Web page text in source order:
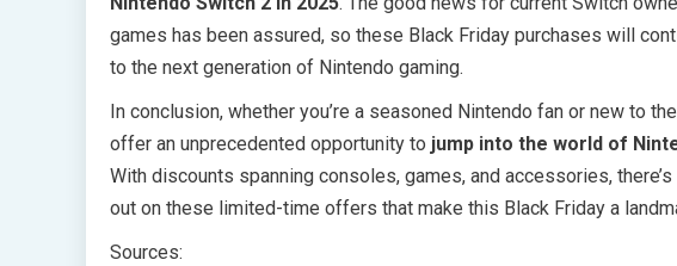
games has been assured, so these Black Friday purchases will
to the next generation of Nintendo gaming.
In conclusion, whether you’re a seasoned Nintendo fan or new to
offer an unprecedented opportunity to jump into the world of
With discounts spanning consoles, games, and accessories,
out on these limited-time offers that make this Black Friday a
Sources: